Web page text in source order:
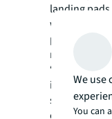
landing
warehouse
packing
methods.
“3PLs more
items will be
sent out
change to
We use
You can